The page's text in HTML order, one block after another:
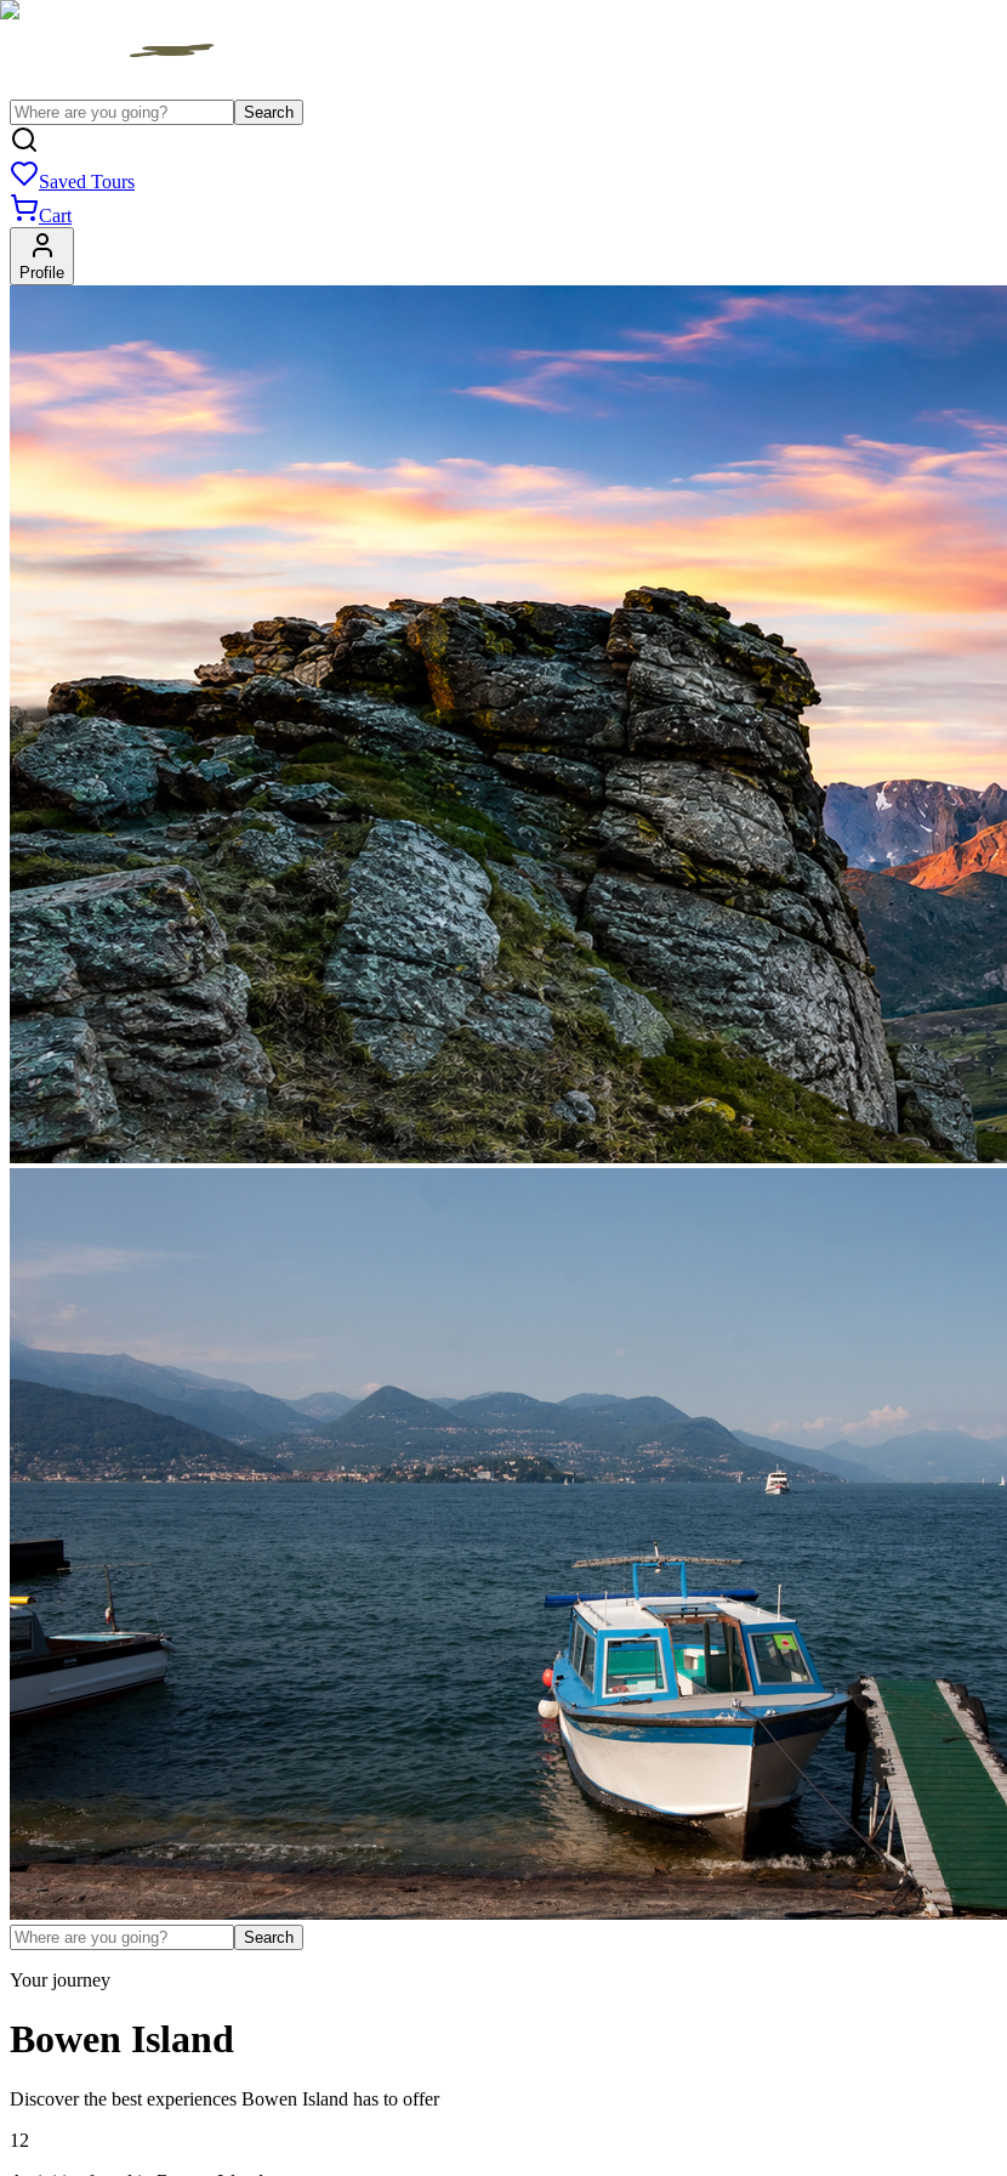
Search
Saved Tours
Cart
Profile
Search
Your journey
Bowen Island
Discover the best experiences Bowen Island has to offer
12